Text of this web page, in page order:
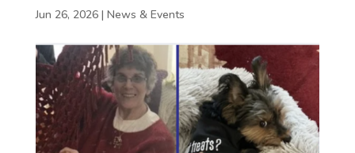
Jun 26, 2026| News & Events